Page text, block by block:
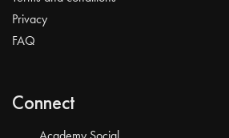
Privacy
FAQ
Connect